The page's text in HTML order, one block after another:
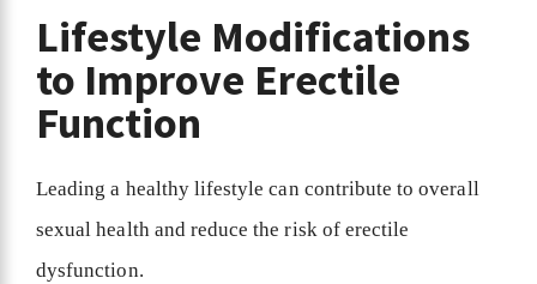
Lifestyle Modifications
to Improve Erectile
Function
Leading a healthy lifestyle can contribute to overall
sexual health and reduce the risk of erectile
dysfunction.